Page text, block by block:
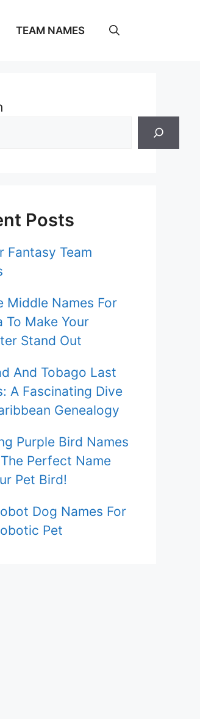
TEAM NAMES
Posts
Fantasy Team
Middle Names For
To Make Your
Stand Out
And Tobago Last
A Fascinating Dive
Genealogy
Purple Bird Names
Perfect Name
Pet Bird!
Dog Names For
Pet